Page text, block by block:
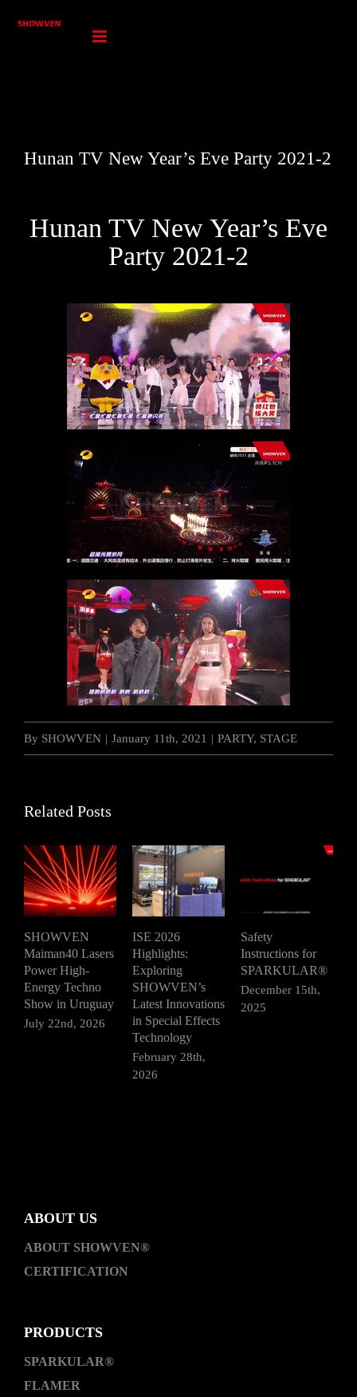
Hunan TV New Year’s Eve Party 2021-2
Hunan TV New Year’s Eve
Party 2021-2
By SHOWVEN | January 11th, 2021 | PARTY, STAGE
Related Posts
SHOWVEN
Maiman40 Lasers
Power High-
Energy Techno
Show in Uruguay
July 22nd, 2026
ISE 2026
Highlights:
Exploring
SHOWVEN’s
Latest Innovations
in Special Effects
Technology
February 28th,
2026
Safety
Instructions for
SPARKULAR®
December 15th,
2025
ABOUT US
ABOUT SHOWVEN®
CERTIFICATION
PRODUCTS
SPARKULAR®
FLAMER